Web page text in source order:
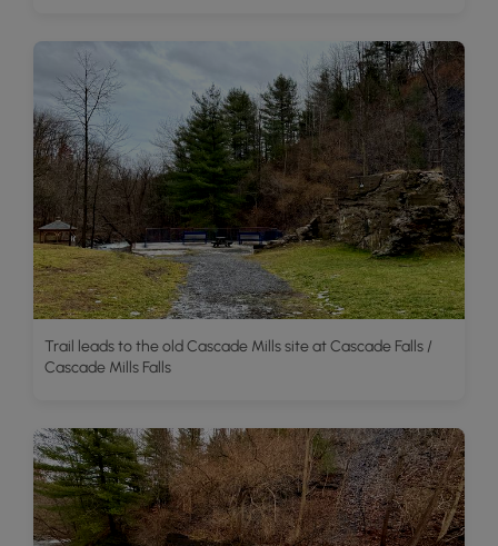
Trail leads to the old Cascade Mills site at Cascade Falls /
Cascade Mills Falls